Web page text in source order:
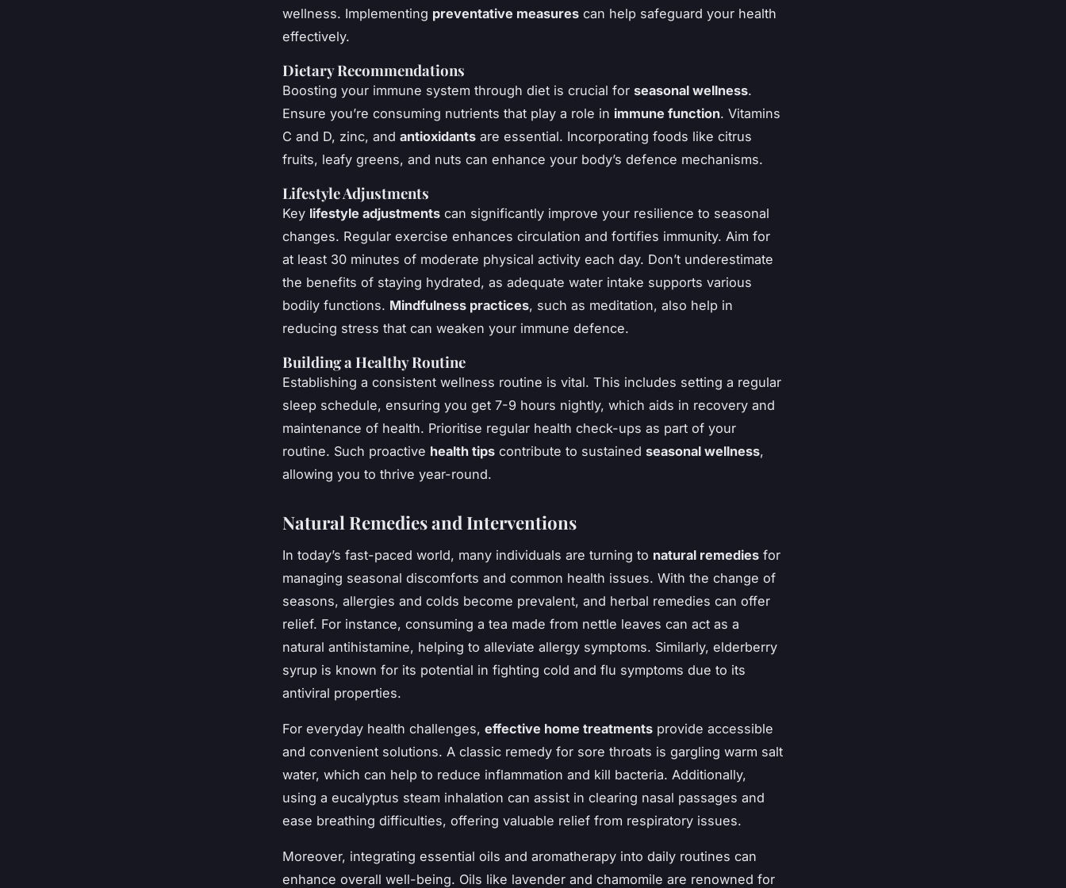
wellness. Implementing preventative measures can help safeguard your health
effectively.
Dietary Recommendations
Boosting your immune system through diet is crucial for seasonal wellness.
Ensure you’re consuming nutrients that play a role in immune function. Vitamins
C and D, zinc, and antioxidants are essential. Incorporating foods like citrus
fruits, leafy greens, and nuts can enhance your body’s defence mechanisms.
Lifestyle Adjustments
Key lifestyle adjustments can significantly improve your resilience to seasonal
changes. Regular exercise enhances circulation and fortifies immunity. Aim for
at least 30 minutes of moderate physical activity each day. Don’t underestimate
the benefits of staying hydrated, as adequate water intake supports various
bodily functions. Mindfulness practices, such as meditation, also help in
reducing stress that can weaken your immune defence.
Building a Healthy Routine
Establishing a consistent wellness routine is vital. This includes setting a regular
sleep schedule, ensuring you get 7-9 hours nightly, which aids in recovery and
maintenance of health. Prioritise regular health check-ups as part of your
routine. Such proactive health tips contribute to sustained seasonal wellness,
allowing you to thrive year-round.
Natural Remedies and Interventions
In today’s fast-paced world, many individuals are turning to natural remedies for
managing seasonal discomforts and common health issues. With the change of
seasons, allergies and colds become prevalent, and herbal remedies can offer
relief. For instance, consuming a tea made from nettle leaves can act as a
natural antihistamine, helping to alleviate allergy symptoms. Similarly, elderberry
syrup is known for its potential in fighting cold and flu symptoms due to its
antiviral properties.
For everyday health challenges, effective home treatments provide accessible
and convenient solutions. A classic remedy for sore throats is gargling warm salt
water, which can help to reduce inflammation and kill bacteria. Additionally,
using a eucalyptus steam inhalation can assist in clearing nasal passages and
ease breathing difficulties, offering valuable relief from respiratory issues.
Moreover, integrating essential oils and aromatherapy into daily routines can
enhance overall well-being. Oils like lavender and chamomile are renowned for